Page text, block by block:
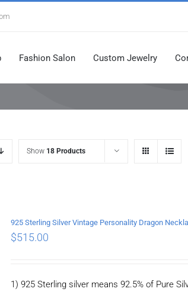
Fashion Salon Custom Jewelry
Show 18 Products
925 Sterling Silver Vintage Personality Dragon
$515.00
1) 925 Sterling silver means 92.5% of Pure